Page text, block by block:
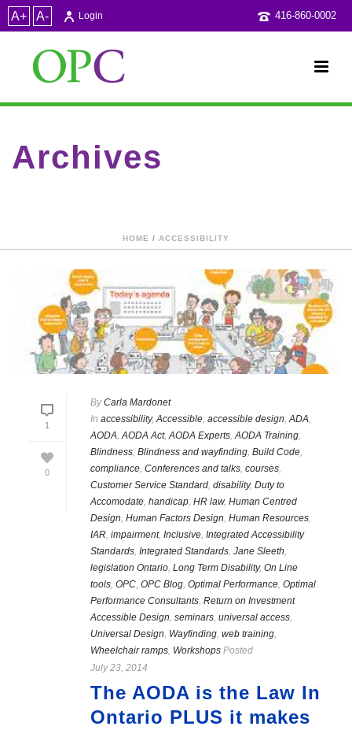
A+ A- 416-860-0002
Login
Archives
HOME / ACCESSIBILITY
1
0
ByCarla Mardonet
In accessibility,Accessible, accessible design,ADA,
AODA,AODA Act,AODA Experts,AODA Training,
Blindness, Blindness and wayfinding, Build Code,
compliance, Conferences and talks, courses,
Customer Service Standard, disability, Duty to
Accomodate, handicap, HR law, Human Centred
Design, Human Factors Design, Human Resources,
IAR, impairment, Inclusive, Integrated Accessibility
Standards, Integrated Standards, Jane Sleeth,
legislation Ontario, Long Term Disability, On Line
tools, OPC, OPC Blog, Optimal Performance, Optimal
Performance Consultants, Return on Investment
Accessible Design, seminars, universal access,
Universal Design, Wayfinding, web training,
Wheelchair ramps, Workshops Posted
July 23, 2014
The AODA is the Law In
Ontario PLUS it makes